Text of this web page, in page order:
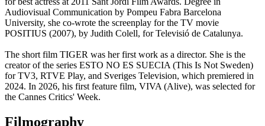
Audiovisual Communication by Pompeu Fabra Barcelona
University, ​​she co-wrote the screenplay for the TV movie
POSITIUS (2007), by Judith Colell, for Televisió de Catalunya.
The short film TIGER was her first work as a director. She is the
creator of the series ESTO NO ES SUECIA (This Is Not Sweden)
for TV3, RTVE Play, and Sveriges Television, which premiered in
2024. In 2026, his first feature film, VIVA (Alive), was selected for
the Cannes Critics' Week.
Filmography